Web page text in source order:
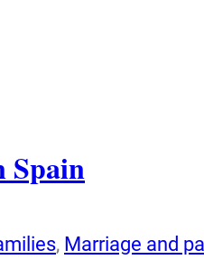
Spain
, Marriage and